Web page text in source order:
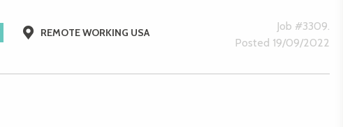
REMOTE WORKING USA
Job #3309.
Posted 19/09/2022